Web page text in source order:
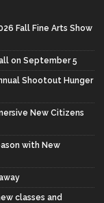
Fall Fine Arts Show
on September 5
Shootout Hunger
New Citizens
with New
classes and